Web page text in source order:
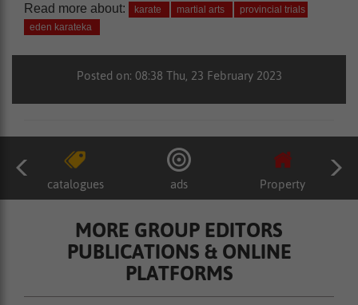
Read more about: karate martial arts
provincial trials
eden karateka
Posted on: 08:38 Thu, 23 February 2023
catalogues ads Property
MORE GROUP EDITORS
PUBLICATIONS & ONLINE
PLATFORMS